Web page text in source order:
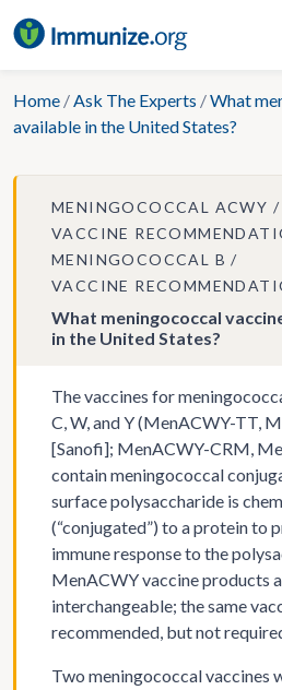
to
Home /Ask The Experts /What
available in the United States?
MENINGOCOCCAL ACWY
VACCINE
MENINGOCOCCAL B
VACCINE
What meningococcal
in the United States?
The vaccines for
C, W, and Y (MenACWY-TT,
[Sanofi]; MenACWY-CRM,
contain meningococcal
surface polysaccharide is
(“conjugated”) to a protein to
immune response to the
MenACWY vaccine products
interchangeable; the same
recommended, but not
Two meningococcal vaccines